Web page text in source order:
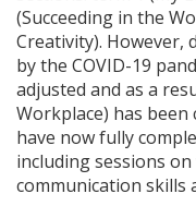
(Succeeding in the
Creativity).
by the COVID-19
adjusted and as a
Workplace) has been
have now fully
including sessions
communication skills